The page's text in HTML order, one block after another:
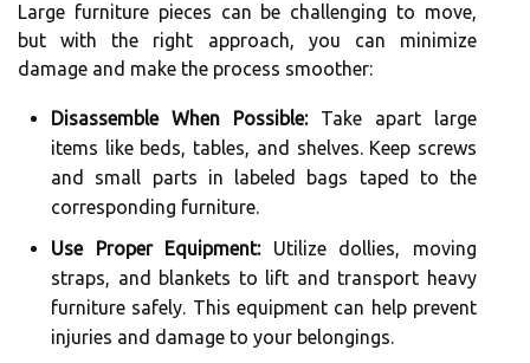
Large furniture pieces can be challenging to move,
but with the right approach, you can minimize
damage and make the process smoother:
Disassemble When Possible:Take apart large
items like beds, tables, and shelves. Keep screws
and small parts in labeled bags taped to the
corresponding furniture.
Use Proper Equipment:Utilize dollies, moving
straps, and blankets to lift and transport heavy
furniture safely. This equipment can help prevent
injuries and damage to your belongings.